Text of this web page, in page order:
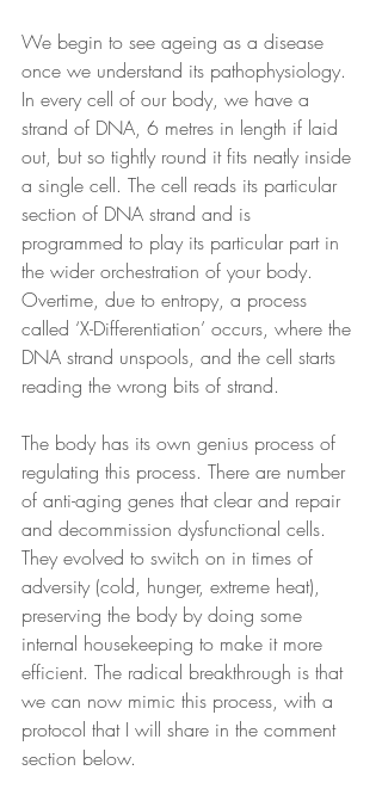
We begin to see ageing as a disease
once we understand its pathophysiology.
In every cell of our body, we have a
strand of DNA, 6 metres in length if laid
out, but so tightly round it fits neatly inside
a single cell. The cell reads its particular
section of DNA strand and is
programmed to play its particular part in
the wider orchestration of your body.
Overtime, due to entropy, a process
called ‘X-Differentiation’ occurs, where the
DNA strand unspools, and the cell starts
reading the wrong bits of strand.
The body has its own genius process of
regulating this process. There are number
of anti-aging genes that clear and repair
and decommission dysfunctional cells.
They evolved to switch on in times of
adversity (cold, hunger, extreme heat),
preserving the body by doing some
internal housekeeping to make it more
efficient. The radical breakthrough is that
we can now mimic this process, with a
protocol that I will share in the comment
section below.